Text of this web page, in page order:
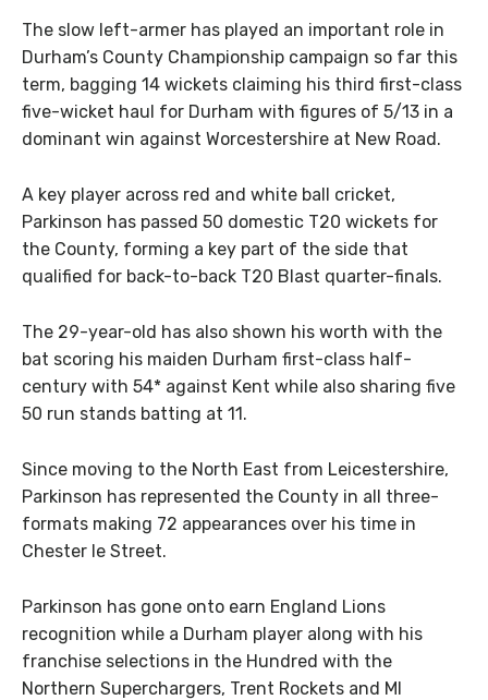
The slow left-armer has played an important role in
Durham’s County Championship campaign so far this
term, bagging 14 wickets claiming his third first-class
five-wicket haul for Durham with figures of 5/13 in a
dominant win against Worcestershire at New Road.
A key player across red and white ball cricket,
Parkinson has passed 50 domestic T20 wickets for
the County, forming a key part of the side that
qualified for back-to-back T20 Blast quarter-finals.
The 29-year-old has also shown his worth with the
bat scoring his maiden Durham first-class half-
century with 54* against Kent while also sharing five
50 run stands batting at 11.
Since moving to the North East from Leicestershire,
Parkinson has represented the County in all three-
formats making 72 appearances over his time in
Chester le Street.
Parkinson has gone onto earn England Lions
recognition while a Durham player along with his
franchise selections in the Hundred with the
Northern Superchargers, Trent Rockets and MI